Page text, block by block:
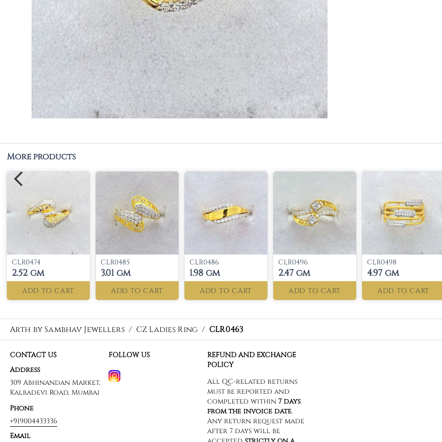
More products
CLR0474
2.52 gm
ADD TO CART
CLR0485
3.01 gm
ADD TO CART
CLR0486
1.98 gm
ADD TO CART
CLR0496
2.47 gm
ADD TO CART
CLR0498
4.97 gm
ADD TO CART
Arth by Sambhav Jewellers / CZ Ladies Ring / CLR0463
CONTACT US
Address
309 Abhinandan Market,
Kalbadevi Road, Mumbai
Phone
+919004433336
Email
FOLLOW US
REFUND AND EXCHANGE
POLICY